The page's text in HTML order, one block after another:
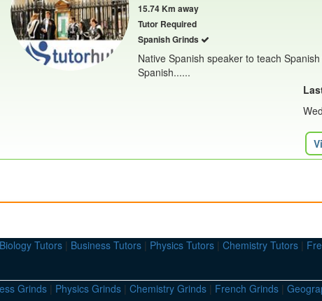
15.74 Km away
Tutor Required
Spanish Grinds
Native Spanish speaker to teach
Spanish......
Biology Tutors | Business Tutors | Physics Tutors | Chemistry Tutors |
Grinds | Physics Grinds | Chemistry Grinds | French Grinds |